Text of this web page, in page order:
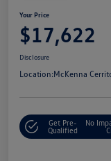
Your Price
$17,622
Disclosure
Location:McKenna
Get Pre-
Qualified
No